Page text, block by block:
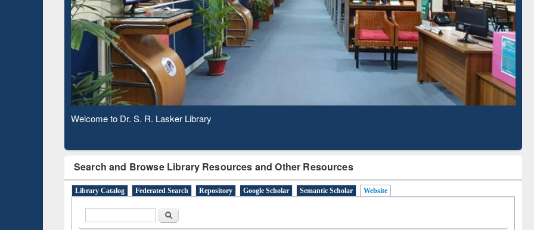
Observing National Library Day 2020
Search and Browse Library Resources and Other Resources
Library Catalog Federated Search Repository Google Scholar Semantic Scholar Website
Search
Based Literature Mapping
Subscription through
BdREN